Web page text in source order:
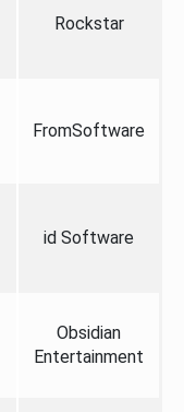
Rockstar
FromSoftware
id Software
Obsidian
Entertainment